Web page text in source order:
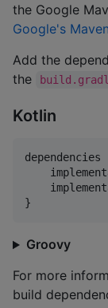
the Google
Google's
Add the
the
Kotlin
dependencies
Groovy
For more
build